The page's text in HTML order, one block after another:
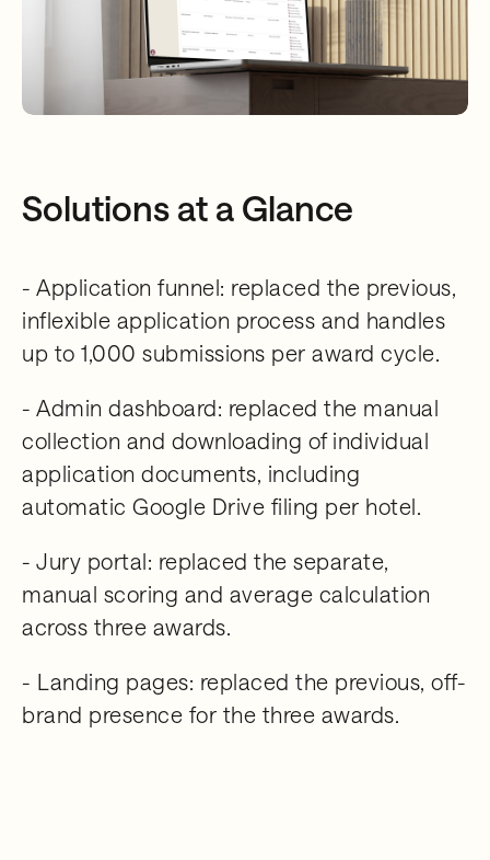
Solutions at a Glance
- Application funnel: replaced the previous,
inflexible application process and handles
up to 1,000 submissions per award cycle.
- Admin dashboard: replaced the manual
collection and downloading of individual
application documents, including
automatic Google Drive filing per hotel.
- Jury portal: replaced the separate,
manual scoring and average calculation
across three awards.
- Landing pages: replaced the previous, off-
brand presence for the three awards.